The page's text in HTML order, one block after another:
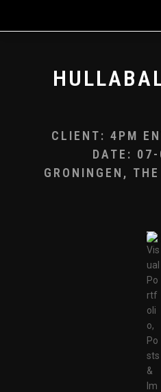
CLIENT: 4PM
DATE:
GRONINGEN,